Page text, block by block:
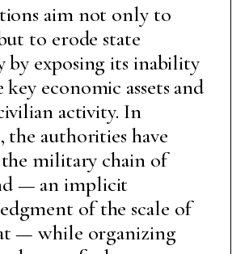
aim not only to
to erode state
by exposing its inability
key economic assets and
activity. In
the authorities have
the military chain of
— an implicit
of the scale of
— while organizing